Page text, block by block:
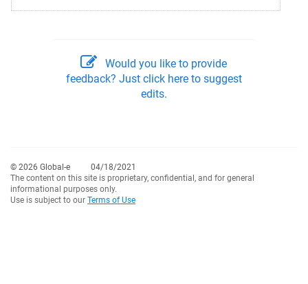
Would you like to provide
feedback? Just click here to suggest
edits.
© 2026 Global-e
04/18/2021
The content on this site is proprietary, confidential, and for general
informational purposes only.
Use is subject to our Terms of Use